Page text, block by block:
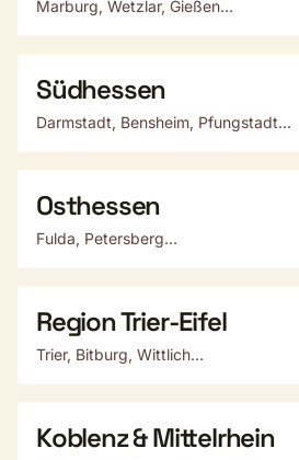
Marburg, Wetzlar, Gießen...
Südhessen
Darmstadt, Bensheim, Pfungstadt...
Osthessen
Fulda, Petersberg...
Region Trier-Eifel
Trier, Bitburg, Wittlich...
Koblenz & Mittelrhein